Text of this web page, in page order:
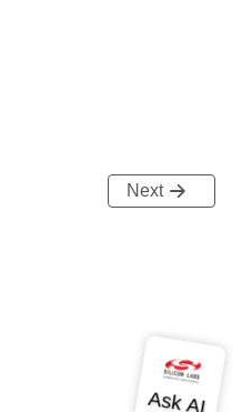
Next